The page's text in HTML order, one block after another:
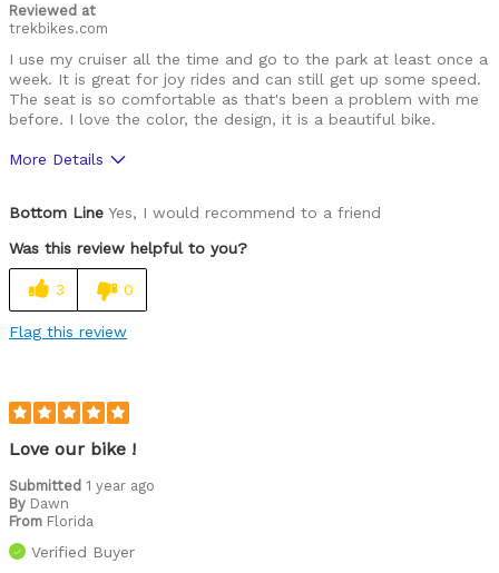
Reviewed at
trekbikes.com
I use my cruiser all the time and go to the park at least once a
week. It is great for joy rides and can still get up some speed.
The seat is so comfortable as that's been a problem with me
before. I love the color, the design, it is a beautiful bike.
More Details
Bottom Line Yes, I would recommend to a friend
Was this review helpful to you?
3 0
Flag this review
Love our bike !
Submitted 1 year ago
By Dawn
From Florida
Verified Buyer